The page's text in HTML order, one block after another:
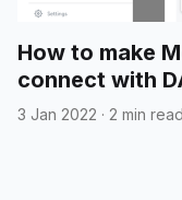
How to make
connect with
3 Jan 2022 · 2 min read